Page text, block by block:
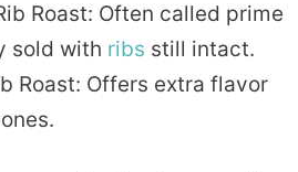
Roast: Often called prime
sold with ribs still intact.
Roast: Offers extra flavor